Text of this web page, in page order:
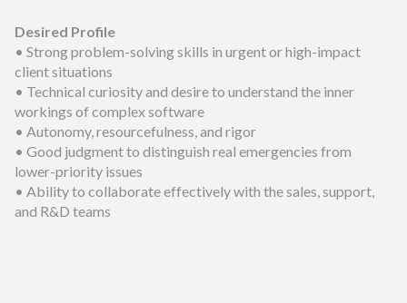
Desired Profile
• Strong problem-solving skills in urgent or high-impact
client situations
• Technical curiosity and desire to understand the inner
workings of complex software
• Autonomy, resourcefulness, and rigor
• Good judgment to distinguish real emergencies from
lower-priority issues
• Ability to collaborate effectively with the sales, support,
and R&D teams